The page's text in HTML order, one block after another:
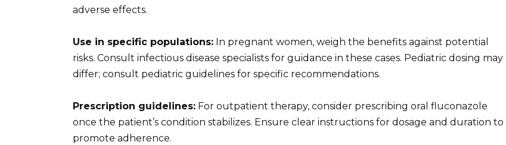
adverse effects.
Use in specific populations: In pregnant women, weigh the benefits against potential
risks. Consult infectious disease specialists for guidance in these cases. Pediatric dosing may
differ; consult pediatric guidelines for specific recommendations.
Prescription guidelines: For outpatient therapy, consider prescribing oral fluconazole
once the patient’s condition stabilizes. Ensure clear instructions for dosage and duration to
promote adherence.